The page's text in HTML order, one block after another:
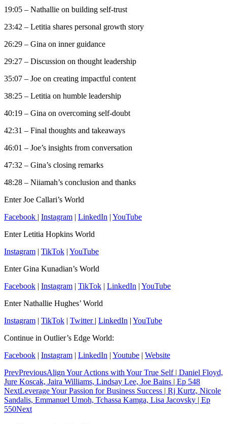
19:05 – Nathallie on building self-trust
23:42 – Letitia shares personal growth story
26:29 – Gina on inner guidance
29:27 – Discussion on thought leadership
35:07 – Joe on creating impactful content
38:25 – Letitia on humble leadership
40:19 – Gina on overcoming self-doubt
42:31 – Final thoughts and takeaways
46:01 – Joe’s insights from conversation
47:32 – Gina’s closing remarks
48:28 – Niiamah’s conclusion and thanks
Enter Joe Callari’s World
Facebook | Instagram | LinkedIn | YouTube
Enter Letitia Hopkins World
Instagram | TikTok | YouTube
Enter Gina Kunadian’s World
Facebook | Instagram | TikTok | LinkedIn | YouTube
Enter Nathallie Hughes’ World
Instagram | TikTok | Twitter | LinkedIn | YouTube
Continue in Outlier’s Edge World:
Facebook | Instagram | LinkedIn | Youtube | Website
PrevPreviousAlign Your Actions with Your True Self | Daniel Floyd,
Jure Koscak, Jaira Williams, Lindsay Lee, Joe Bains | Ep 548
NextLeverage Your Passion for Business Success | Rj Kurtz, Nicole
Sandalis, Emmanuel Umoh, Tchassa Kamga, Lisa Jacovsky | Ep
550Next